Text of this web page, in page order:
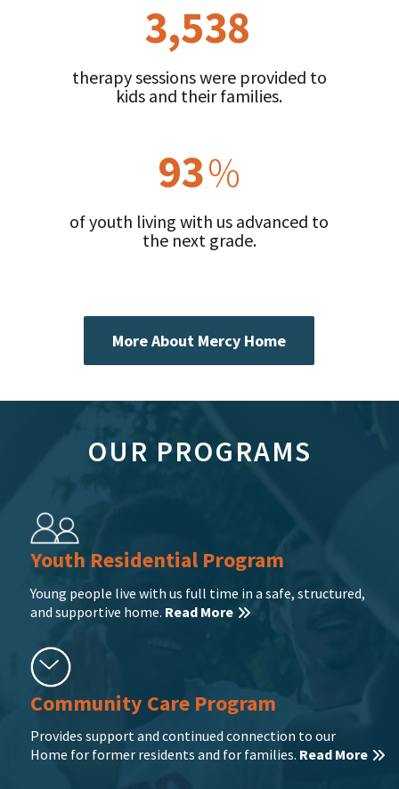
3,538
therapy sessions were provided to
kids and their families.
93%
of youth living with us advanced to
the next grade.
More About Mercy Home
OUR PROGRAMS
Youth Residential Program
Young people live with us full time in a safe, structured,
and supportive home. Read More
Community Care Program
Provides support and continued connection to our
Home for former residents and for families. Read More